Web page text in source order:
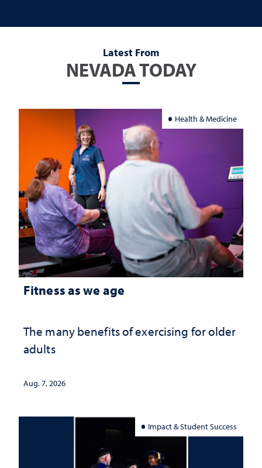
Latest From
NEVADA TODAY
Health & Medicine
Fitness as we age
The many benefits of exercising for older
adults
Aug. 7, 2026
Impact & Student Success